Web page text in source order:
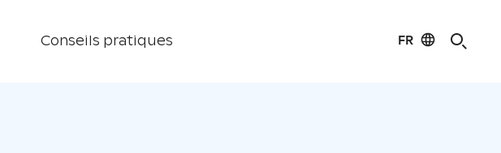
Conseils pratiques FR